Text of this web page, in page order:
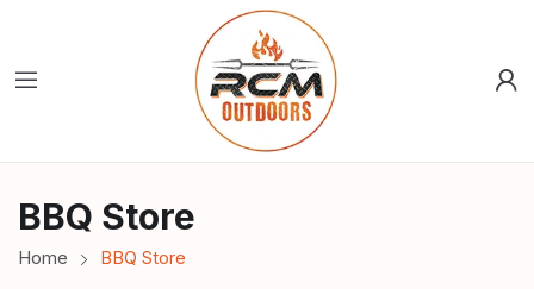
BBQ Store
Home BBQ Store